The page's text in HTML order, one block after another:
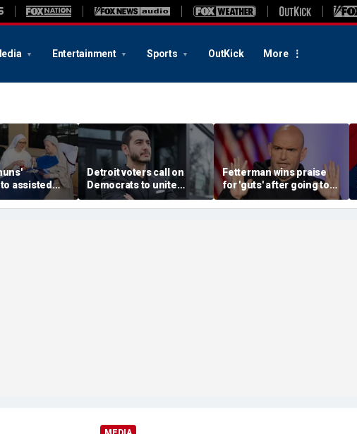
Entertainment Sports OutKick More
assisted
is about
freedom,
Detroit voters call on
Democrats to unite
around El-Sayed after
stunning victory of far-
Fetterman wins praise
for 'guts' after going toe-
to-toe with Jon Stewart
over Israel support